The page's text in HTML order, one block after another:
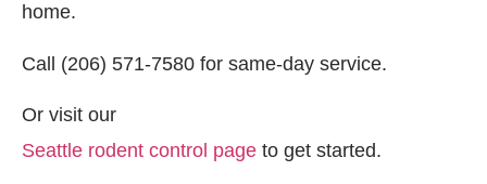
home.
Call (206) 571-7580 for same-day service.
Or visit our
Seattle rodent control page to get started.